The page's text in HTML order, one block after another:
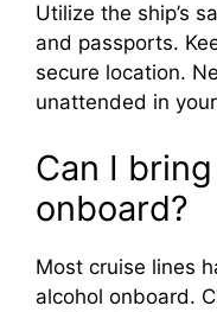
Utilize the ship’s
and passports.
secure location.
unattended in
Can I
onboard?
Most cruise lines
alcohol onboard.